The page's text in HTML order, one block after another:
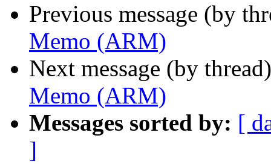
Previous message (by
Memo (ARM)
Next message (by
Memo (ARM)
Messages sorted by: [
]